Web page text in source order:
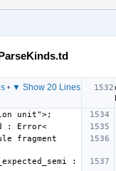
• ▼ Show 20 Lines
: